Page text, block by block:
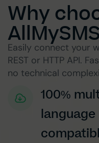
Why
Easily connect your
REST or HTTP API.
no technical
100%
language